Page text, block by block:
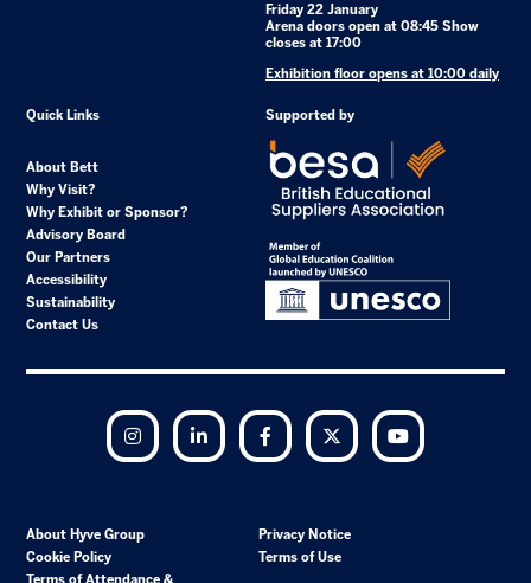
Friday 22 January
Arena doors open at 08:45 Show
closes at 17:00
Exhibition floor opens at 10:00 daily
Quick Links
About Bett
Why Visit?
Why Exhibit or Sponsor?
Advisory Board
Our Partners
Accessibility
Sustainability
Contact Us
Supported by
Instagram LinkedIn Facebook Twitter
About Hyve Group
Privacy Notice
Cookie Policy
Terms of Use
Terms of Attendance &